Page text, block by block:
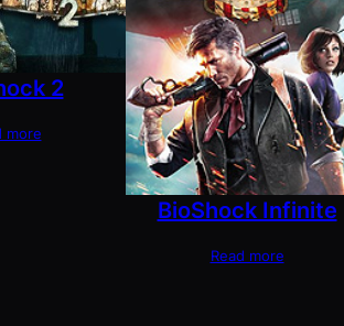
2
more
BioShock Infinite
Read more